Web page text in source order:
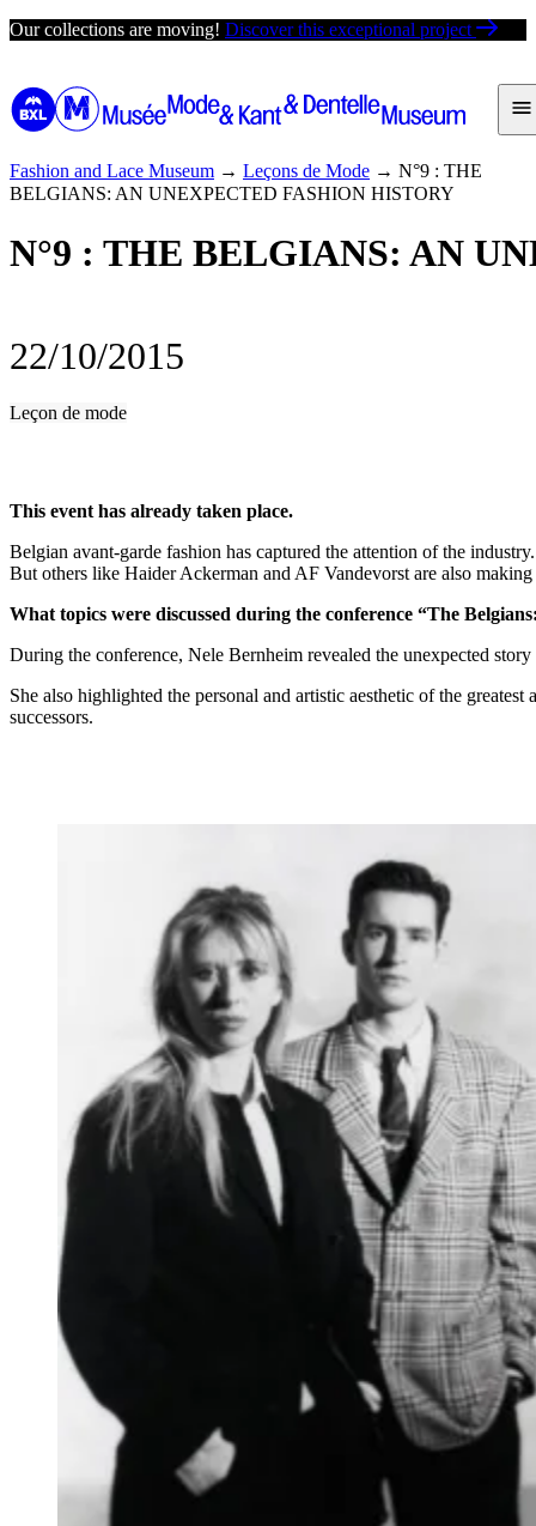
Skip
Our collections are moving! Discover this exceptional project
Fashion and Lace Museum → Leçons de Mode → N°9 : THE
BELGIANS: AN UNEXPECTED FASHION HISTORY
N°9 : THE BELGIANS: AN
22/10/2015
Leçon de mode
This event has already taken place.
Belgian avant-garde fashion has captured the attention of the
But others like Haider Ackerman and AF Vandevorst are also
What topics were discussed during the conference “The
During the conference, Nele Bernheim revealed the unexpected
She also highlighted the personal and artistic aesthetic of the
successors.